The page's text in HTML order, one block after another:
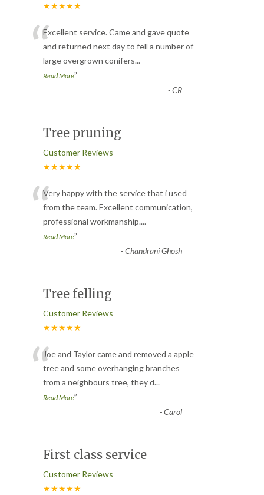
★★★★★
“Excellent service. Came and gave quote
and returned next day to fell a number of
large overgrown conifers...
Read More”
-CR
Tree pruning
Customer Reviews
★★★★★
“Very happy with the service that i used
from the team. Excellent communication,
professional workmanship....
Read More”
-Chandrani Ghosh
Tree felling
Customer Reviews
★★★★★
“Joe and Taylor came and removed a apple
tree and some overhanging branches
from a neighbours tree, they d...
Read More”
-Carol
First class service
Customer Reviews
★★★★★